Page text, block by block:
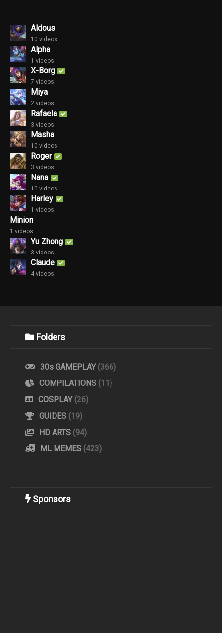
Aldous
10 videos
Alpha
1 videos
X-Borg
7 videos
Miya
2 videos
Rafaela
3 videos
Masha
10 videos
Roger
3 videos
Nana
10 videos
Harley
1 videos
Minion
1 videos
Yu Zhong
3 videos
Claude
4 videos
Folders
30s GAMEPLAY (366)
COMPILATIONS (11)
COSPLAY (26)
GUIDES (19)
HD ARTS (94)
ML MEMES (423)
Sponsors